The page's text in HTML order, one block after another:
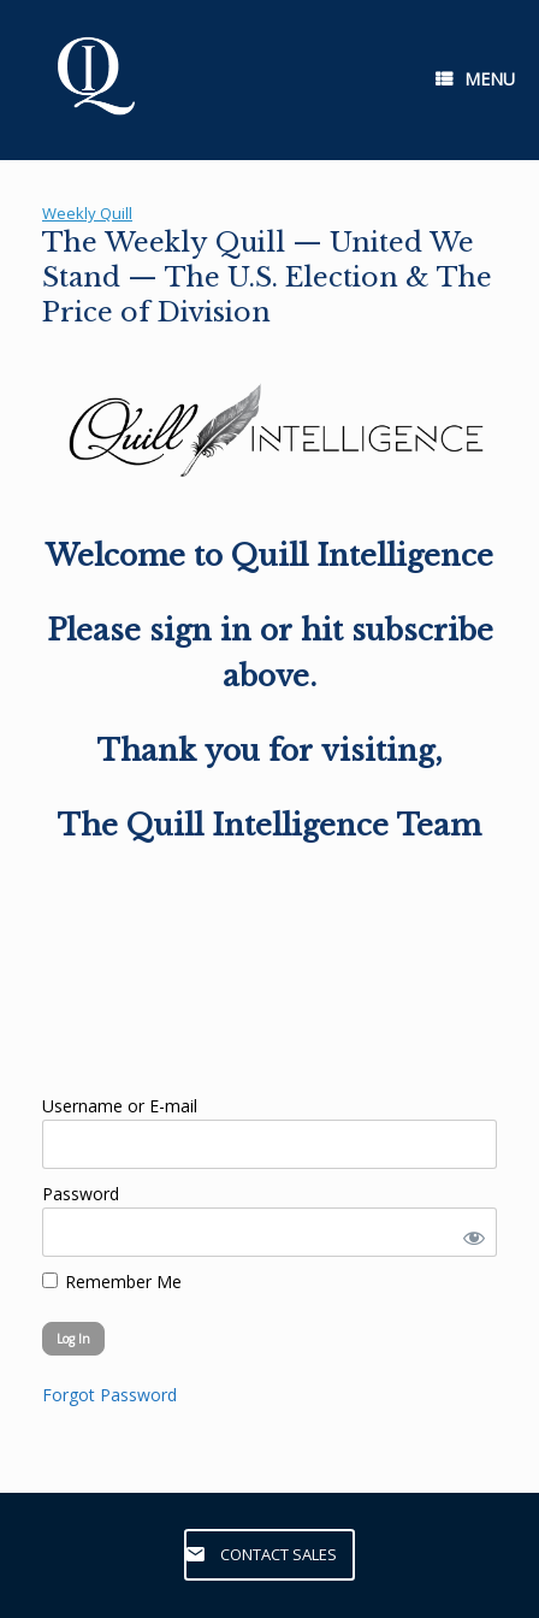
MENU
Weekly Quill
The Weekly Quill — United We
Stand — The U.S. Election & The
Price of Division
Welcome to Quill Intelligence
Please sign in or hit subscribe
above.
Thank you for visiting,
The Quill Intelligence Team
Username or E-mail
Password
Remember Me
Forgot Password
CONTACT SALES